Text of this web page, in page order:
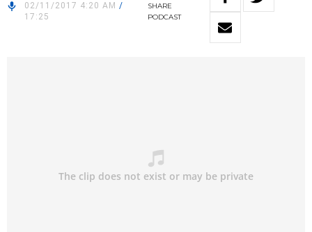
02/11/2017 4:20 AM /
17:25
SHARE
PODCAST